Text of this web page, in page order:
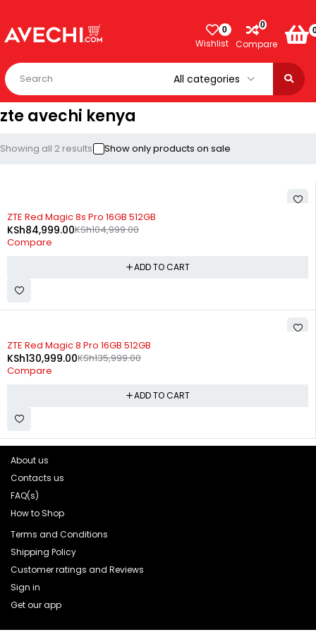
0
Wishlist
0
Compare
zte avechi kenya
Showing all 2 results Show only products on sale
-19%
ZTE Red Magic 8s Pro 16GB 512GB
KSh104,999.00
KSh84,999.00
Compare
ADD TO CART
-4%
ZTE Red Magic 8 Pro 16GB 512GB
KSh135,999.00
KSh130,999.00
Compare
ADD TO CART
About us
Contacts us
FAQ(s)
How to Shop
Terms and Conditions
Shipping Policy
Customer ratings and Reviews
Sign in
Get our app